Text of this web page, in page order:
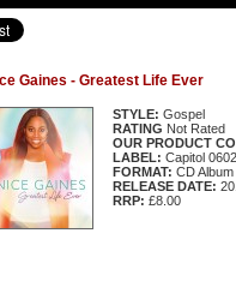
Gaines - Greatest Life Ever
STYLE: Gospel
RATING Not Rated
OUR PRODUCT
LABEL: Capitol
FORMAT: CD Album
RELEASE DATE:
RRP: £8.00